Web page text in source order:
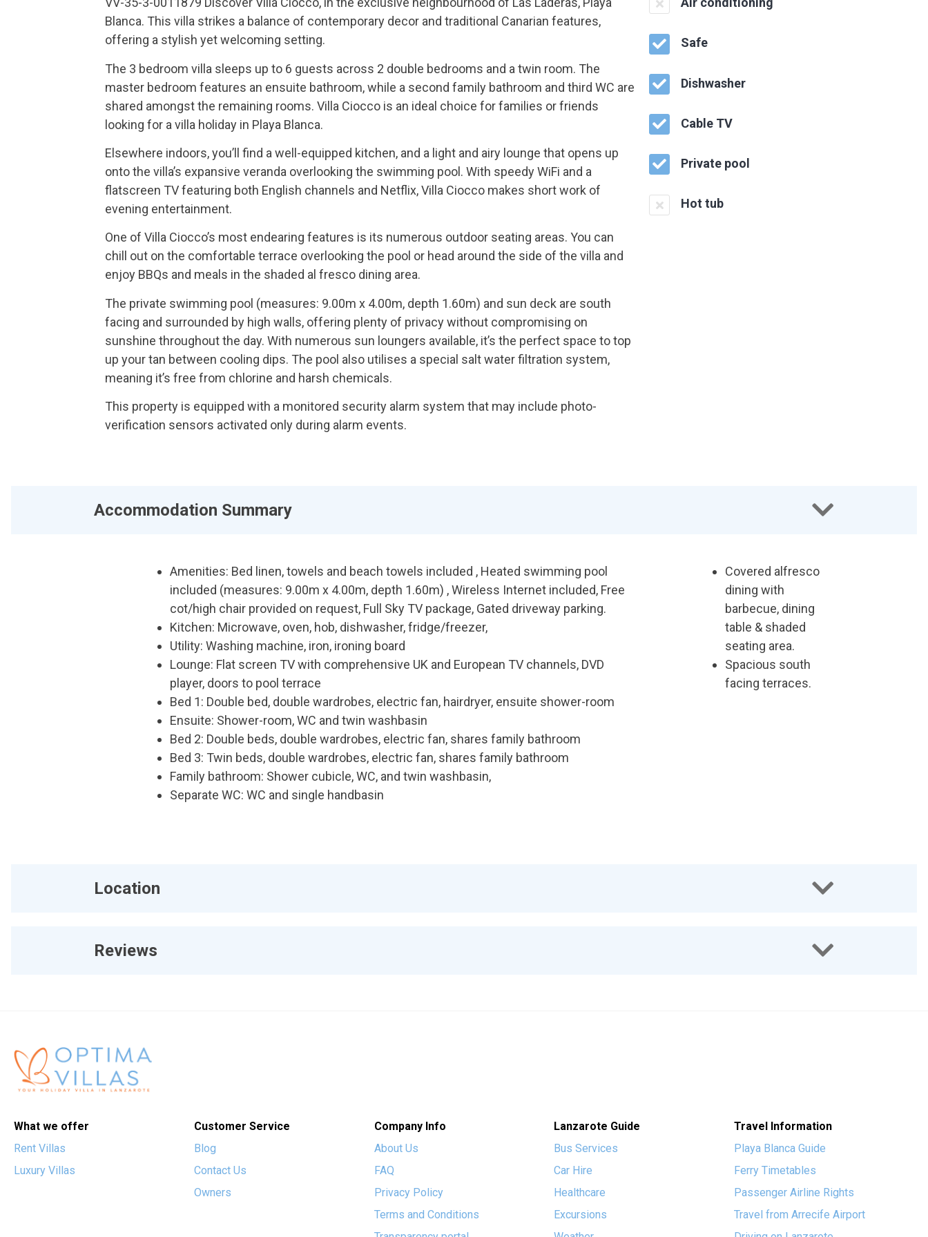
Blanca. This villa strikes a balance of contemporary decor and traditional Canarian features,
offering a stylish yet welcoming setting.
The 3 bedroom villa sleeps up to 6 guests across 2 double bedrooms and a twin room. The
master bedroom features an ensuite bathroom, while a second family bathroom and third WC are
shared amongst the remaining rooms. Villa Ciocco is an ideal choice for families or friends
looking for a villa holiday in Playa Blanca.
Elsewhere indoors, you’ll find a well-equipped kitchen, and a light and airy lounge that opens up
onto the villa’s expansive veranda overlooking the swimming pool. With speedy WiFi and a
flatscreen TV featuring both English channels and Netflix, Villa Ciocco makes short work of
evening entertainment.
One of Villa Ciocco’s most endearing features is its numerous outdoor seating areas. You can
chill out on the comfortable terrace overlooking the pool or head around the side of the villa and
enjoy BBQs and meals in the shaded al fresco dining area.
The private swimming pool (measures: 9.00m x 4.00m, depth 1.60m) and sun deck are south
facing and surrounded by high walls, offering plenty of privacy without compromising on
sunshine throughout the day. With numerous sun loungers available, it’s the perfect space to top
up your tan between cooling dips. The pool also utilises a special salt water filtration system,
meaning it’s free from chlorine and harsh chemicals.
This property is equipped with a monitored security alarm system that may include photo-
verification sensors activated only during alarm events.
Safe
Dishwasher
Cable TV
Private pool
Hot tub
Accommodation Summary
Amenities: Bed linen, towels and beach towels included , Heated swimming pool
included (measures: 9.00m x 4.00m, depth 1.60m) , Wireless Internet included, Free
cot/high chair provided on request, Full Sky TV package, Gated driveway parking.
Kitchen: Microwave, oven, hob, dishwasher, fridge/freezer,
Utility: Washing machine, iron, ironing board
Lounge: Flat screen TV with comprehensive UK and European TV channels, DVD
player, doors to pool terrace
Bed 1: Double bed, double wardrobes, electric fan, hairdryer, ensuite shower-room
Ensuite: Shower-room, WC and twin washbasin
Bed 2: Double beds, double wardrobes, electric fan, shares family bathroom
Bed 3: Twin beds, double wardrobes, electric fan, shares family bathroom
Family bathroom: Shower cubicle, WC, and twin washbasin,
Separate WC: WC and single handbasin
Covered alfresco
dining with
barbecue, dining
table & shaded
seating area.
Spacious south
facing terraces.
Location
Reviews
What we offer
Rent Villas
Luxury Villas
Customer Service
Blog
Contact Us
Owners
Company Info
About Us
FAQ
Privacy Policy
Terms and Conditions
Lanzarote Guide
Bus Services
Car Hire
Healthcare
Excursions
Travel Information
Playa Blanca Guide
Ferry Timetables
Passenger Airline Rights
Travel from Arrecife Airport